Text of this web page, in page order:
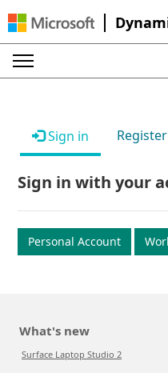
Sign in Register
Sign in with your
Personal Account
What's new
Surface Laptop Studio 2